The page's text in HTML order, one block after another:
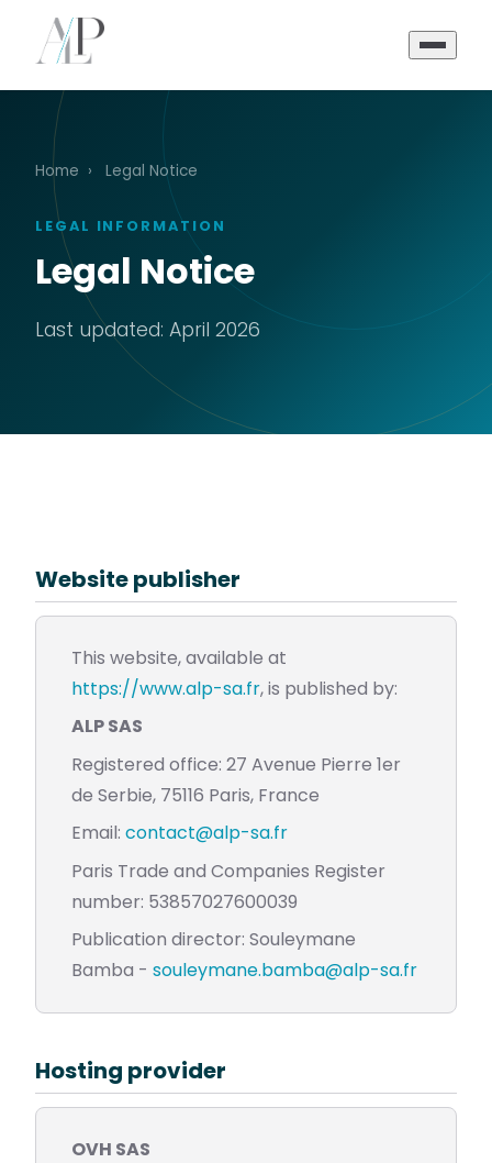
Home › Legal Notice
LEGAL INFORMATION
Legal Notice
Last updated: April 2026
Website publisher
This website, available at
https://www.alp-sa.fr, is published by:
ALP SAS
Registered office: 27 Avenue Pierre 1er
de Serbie, 75116 Paris, France
Email: contact@alp-sa.fr
Paris Trade and Companies Register
number: 53857027600039
Publication director: Souleymane
Bamba - souleymane.bamba@alp-sa.fr
Hosting provider
OVH SAS